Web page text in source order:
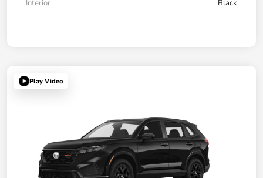
Interior
Black
Play Video